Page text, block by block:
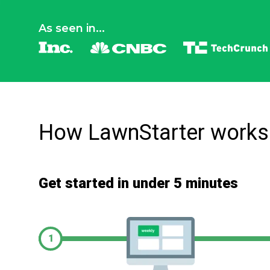
As seen in...
How LawnStarter works
Get started in under 5 minutes
1